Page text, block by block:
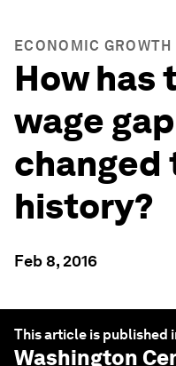
ECONOMIC GROWTH
How has
wage
changed
history?
Feb 8, 2016
This article is published
Washington